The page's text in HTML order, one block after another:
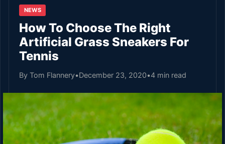
NEWS
How To Choose The Right
Artificial Grass Sneakers For
Tennis
By Tom Flannery•December 23, 2020•4 min read